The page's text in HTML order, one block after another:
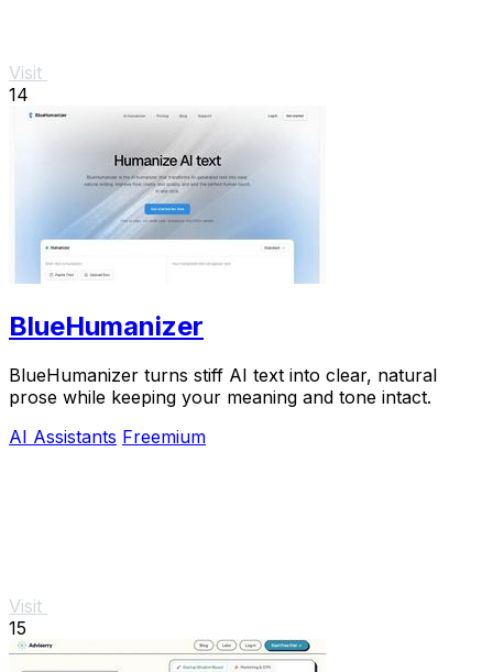
Visit
14
BlueHumanizer
BlueHumanizer turns stiff AI text into clear, natural
prose while keeping your meaning and tone intact.
AI Assistants Freemium
Visit
15